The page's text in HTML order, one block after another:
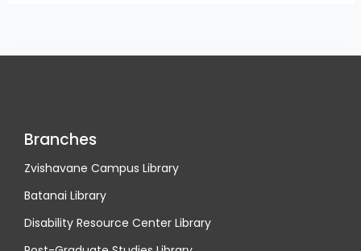
Branches
Zvishavane Campus Library
Batanai Library
Disability Resource Center Library